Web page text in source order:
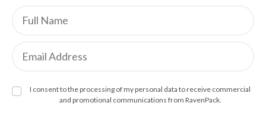
I consent to the processing of my personal data to receive commercial
and promotional communications from RavenPack.